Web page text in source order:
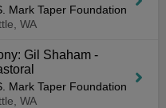
Mark Taper Foundation
WA
Gil Shaham -
Mark Taper Foundation
WA